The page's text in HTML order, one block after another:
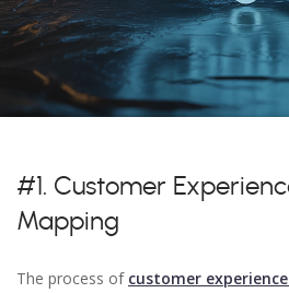
#1. Customer
Mapping
The process of customer